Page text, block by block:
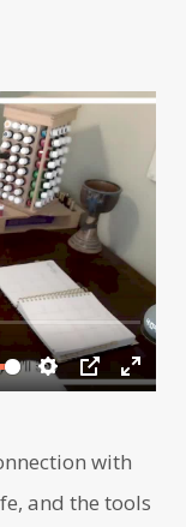
with
and the tools